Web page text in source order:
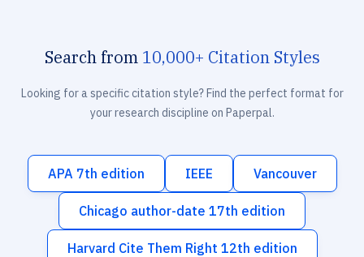
Search from 10,000+ Citation Styles
Looking for a specific citation style? Find the perfect format for
your research discipline on Paperpal.
APA 7th edition IEEE Vancouver
Chicago author-date 17th edition
Harvard Cite Them Right 12th edition